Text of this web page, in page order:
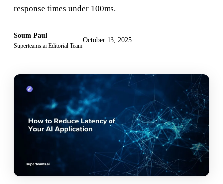
response times under 100ms.
Soum Paul
Superteams.ai Editorial Team
October 13, 2025